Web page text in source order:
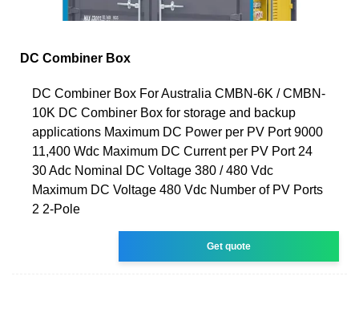
DC Combiner Box
DC Combiner Box For Australia CMBN-6K / CMBN-
10K DC Combiner Box for storage and backup
applications Maximum DC Power per PV Port 9000
11,400 Wdc Maximum DC Current per PV Port 24
30 Adc Nominal DC Voltage 380 / 480 Vdc
Maximum DC Voltage 480 Vdc Number of PV Ports
2 2-Pole
Get quote